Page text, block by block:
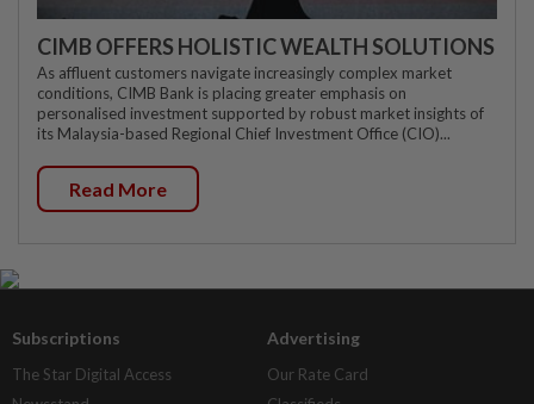
CIMB OFFERS HOLISTIC WEALTH SOLUTIONS
As affluent customers navigate increasingly complex market
conditions, CIMB Bank is placing greater emphasis on
personalised investment supported by robust market insights of
its Malaysia-based Regional Chief Investment Office (CIO)...
Read More
Subscriptions
The Star Digital Access
Advertising
Our Rate Card